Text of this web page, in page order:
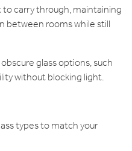
carry through, maintaining
between rooms while still
glass options, such
without blocking light.
types to match your